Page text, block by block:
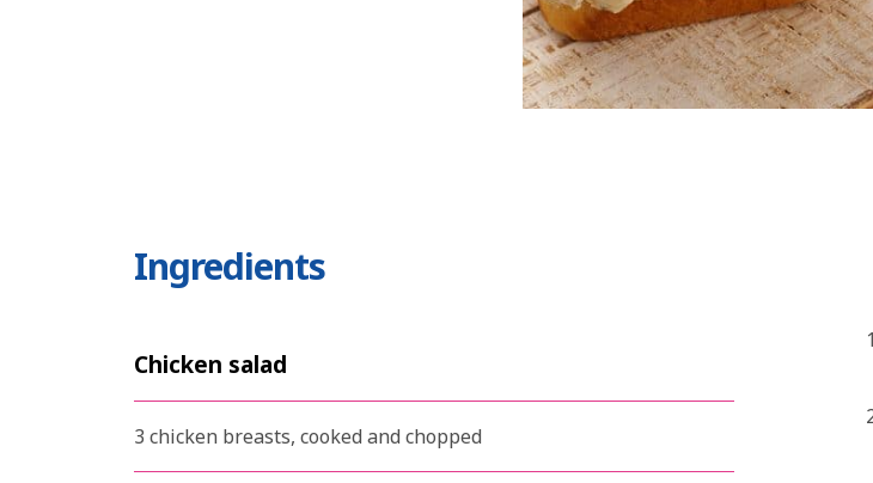
Ingredients
Chicken salad
3 chicken breasts, cooked and chopped